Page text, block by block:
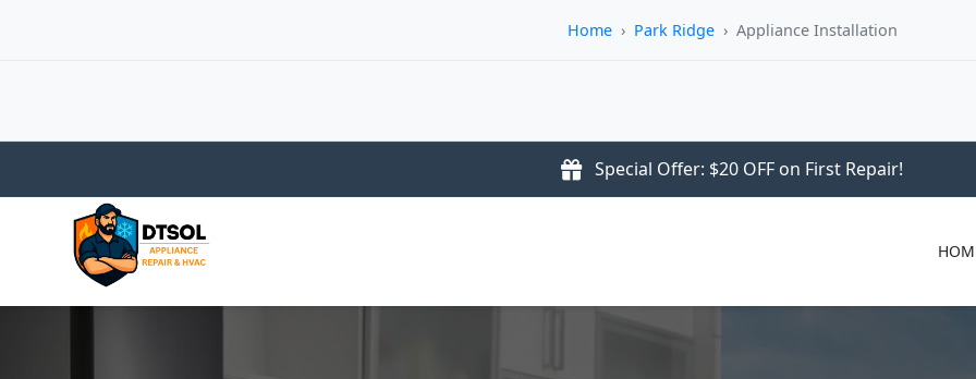
Home › Park Ridge › Appliance Installation
Special Offer: $20 OFF on First Repair!